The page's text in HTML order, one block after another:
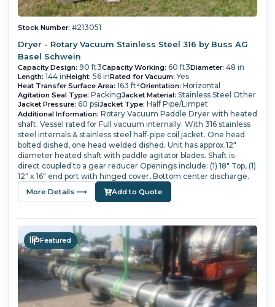
Stock Number: #213051
Dryer - Rotary Vacuum Stainless Steel 316 by Buss AG
Basel Schwein
Capacity Design: 90 ft3Capacity Working: 60 ft3Diameter: 48 in
Length: 144 inHeight: 56 inRated for Vacuum: Yes
Heat Transfer Surface Area: 163 ft²Orientation: Horizontal
Agitation Seal Type: PackingJacket Material: Stainless Steel Other
Jacket Pressure: 60 psiJacket Type: Half Pipe/Limpet
Additional Information: Rotary Vacuum Paddle Dryer with heated
shaft. Vessel rated for Full vacuum internally. With 316 stainless
steel internals & stainless steel half-pipe coil jacket. One head
bolted dished, one head welded dished. Unit has approx.12"
diameter heated shaft with paddle agitator blades. Shaft is
direct coupled to a gear reducer Openings include: (1) 18" Top, (1)
12" x 16" end port with hinged cover, Bottom center discharge.
More Details ⟶ Add to Quote
Featured